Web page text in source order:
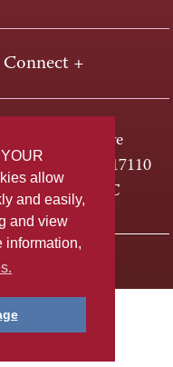
allow
and easily,
and view
information,
Connect +
One HACC Drive
Harrisburg, PA 17110
800-ABC-HACC